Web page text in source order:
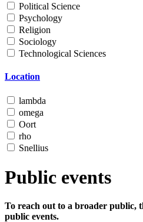
Political Science
Psychology
Religion
Sociology
Technological Sciences
Location
lambda
omega
Oort
rho
Snellius
Public events
To reach out to a broader public,
public events.